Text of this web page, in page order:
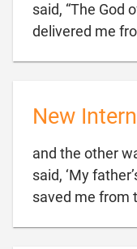
said, “The God
delivered me
New
and the other
said, ‘My
saved me from